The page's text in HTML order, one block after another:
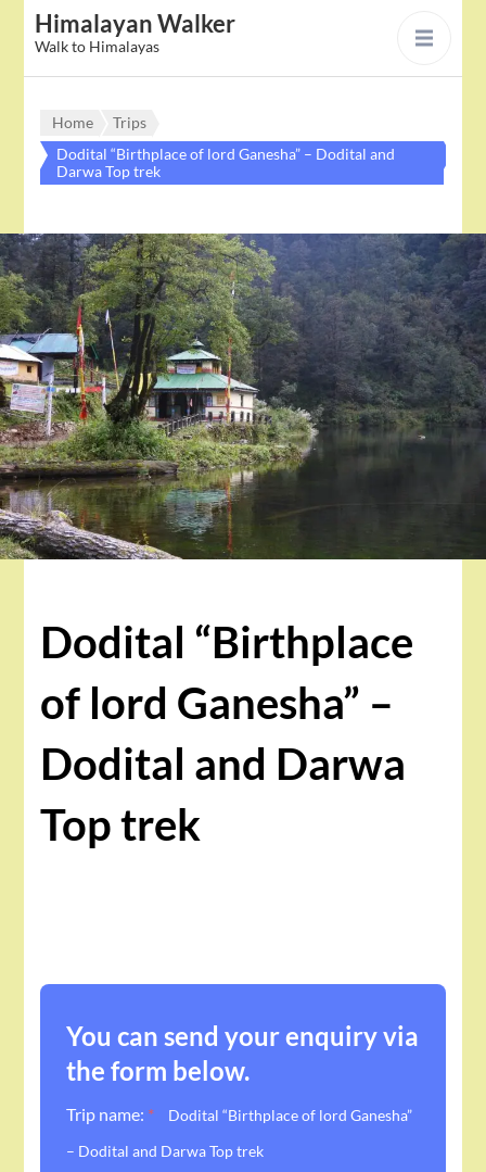
Himalayan Walker
Walk to Himalayas
Home
Trips
Dodital “Birthplace of lord Ganesha” – Dodital and
Darwa Top trek
Dodital “Birthplace
of lord Ganesha” –
Dodital and Darwa
Top trek
You can send your enquiry via
the form below.
Trip name: *
Dodital “Birthplace of lord Ganesha”
– Dodital and Darwa Top trek